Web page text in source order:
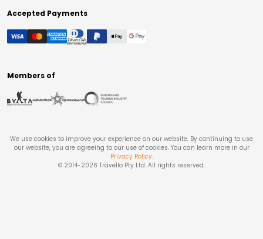
Accepted Payments
Members of
We use cookies to improve your experience on our website. By continuing to use
our website, you are agreeing to our use of cookies. You can learn more in our
Privacy Policy.
© 2014-2026 Travello Pty Ltd. All rights reserved.